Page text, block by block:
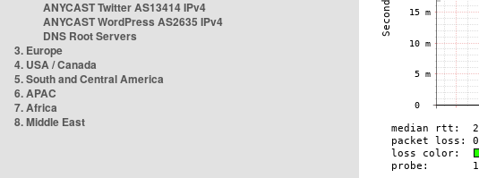
ANYCAST Twitter AS13414 IPv4
ANYCAST WordPress AS2635 IPv4
DNS Root Servers
3. Europe
4. USA / Canada
5. South and Central America
6. APAC
7. Africa
8. Middle East